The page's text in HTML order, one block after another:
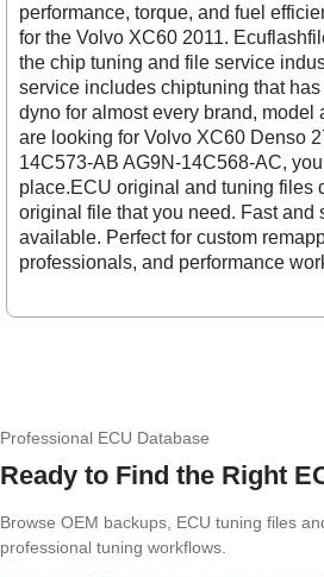
performance, torque, and fuel
for the Volvo XC60 2011.
the chip tuning and file service
service includes chiptuning that
dyno for almost every brand, model
are looking for Volvo XC60 Denso
14C573-AB AG9N-14C568-AC,
place.ECU original and tuning files
original file that you need. Fast and
available. Perfect for custom
professionals, and performance
Professional ECU Database
Ready to Find the Right
Browse OEM backups, ECU tuning files
professional tuning workflows.